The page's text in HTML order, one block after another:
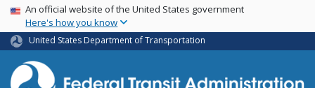
Skip
main
content
USA Banner
An official website of the United States government
Here's how you know
United States Department of Transportation